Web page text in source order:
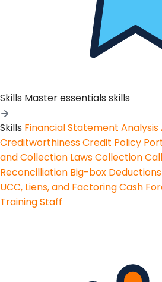
Skills Master essentials skills
Skills Financial Statement Analysis
CreditworthinessCredit Policy
and Collection LawsCollection
Reconcilliation Big-box Deductions
UCC, Liens, and FactoringCash
Training Staff